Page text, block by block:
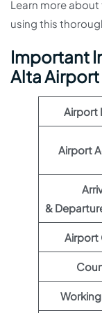
Learn more about
using this
Important
Alta Airport
Airport
Airport
&
Airport